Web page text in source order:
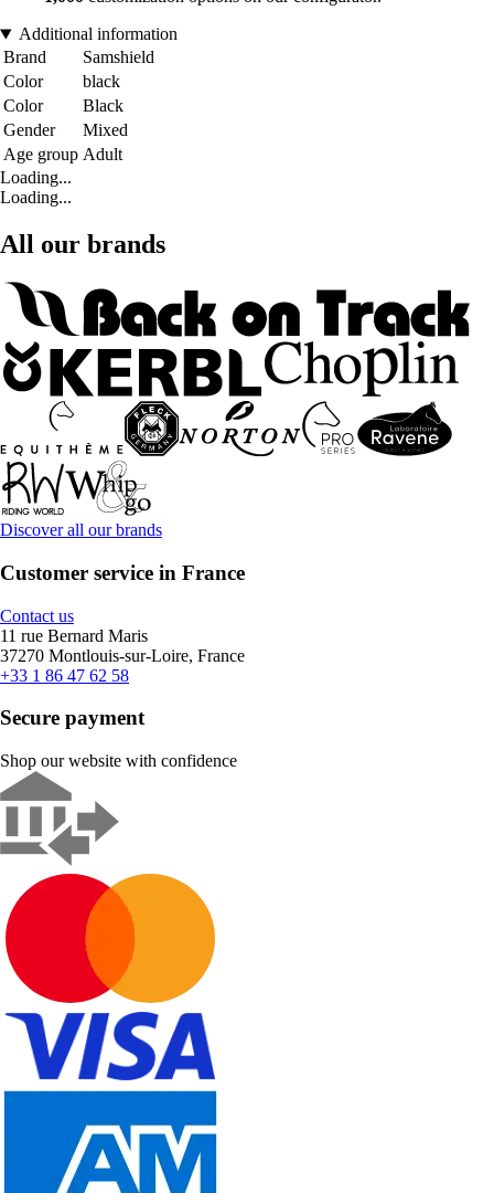
Additional information
Brand
Samshield
Color
black
Color
Black
Gender
Mixed
Age group Adult
Loading...
Loading...
All our brands
Discover all our brands
Customer service in France
Contact us
11 rue Bernard Maris
37270 Montlouis-sur-Loire, France
+33 1 86 47 62 58
Secure payment
Shop our website with confidence